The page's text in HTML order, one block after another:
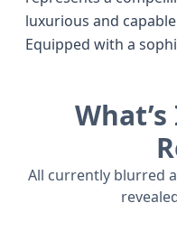
luxurious and
Equipped with a
with a 9-speed
time All-Wheel Drive
performance across
prioritizes
across two rows,
All currently blurred